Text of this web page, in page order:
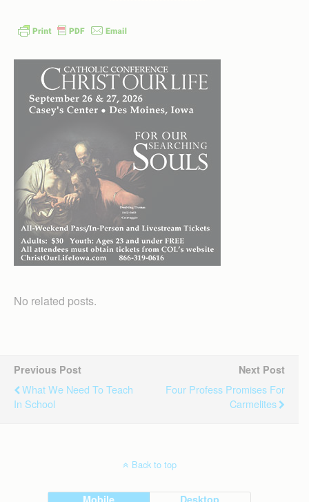
No related posts.
Previous Post
What We Need To Teach
In School
Next Post
Four Profess Promises For
Carmelites
Back to top
Mobile Desktop